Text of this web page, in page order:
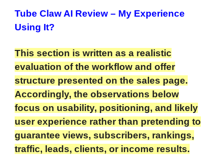
Tube Claw AI Review – My Experience
Using It?
This section is written as a realistic
evaluation of the workflow and offer
structure presented on the sales page.
Accordingly, the observations below
focus on usability, positioning, and likely
user experience rather than pretending to
guarantee views, subscribers, rankings,
traffic, leads, clients, or income results.